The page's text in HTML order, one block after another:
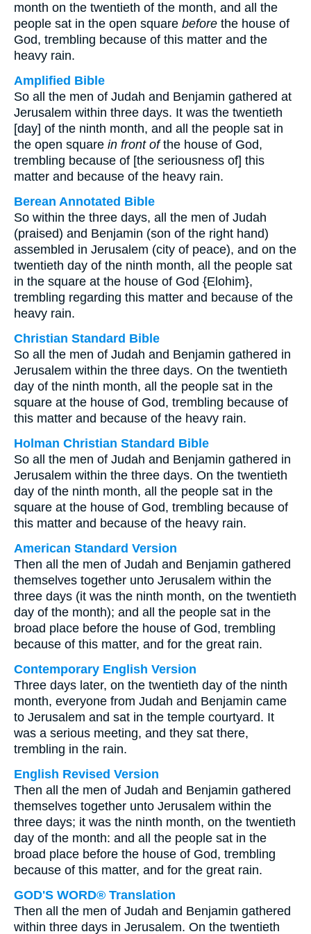
month on the twentieth of the month, and all the
people sat in the open square before the house of
God, trembling because of this matter and the
heavy rain.
Amplified Bible
So all the men of Judah and Benjamin gathered at
Jerusalem within three days. It was the twentieth
[day] of the ninth month, and all the people sat in
the open square in front ofthe house of God,
trembling because of [the seriousness of] this
matter and because of the heavy rain.
Berean Annotated Bible
So within the three days, all the men of Judah
(praised) and Benjamin (son of the right hand)
assembled in Jerusalem (city of peace), and on the
twentieth day of the ninth month, all the people sat
in the square at the house of God {Elohim},
trembling regarding this matter and because of the
heavy rain.
Christian Standard Bible
So all the men of Judah and Benjamin gathered in
Jerusalem within the three days. On the twentieth
day of the ninth month, all the people sat in the
square at the house of God, trembling because of
this matter and because of the heavy rain.
Holman Christian Standard Bible
So all the men of Judah and Benjamin gathered in
Jerusalem within the three days. On the twentieth
day of the ninth month, all the people sat in the
square at the house of God, trembling because of
this matter and because of the heavy rain.
American Standard Version
Then all the men of Judah and Benjamin gathered
themselves together unto Jerusalem within the
three days (it was the ninth month, on the twentieth
day of the month); and all the people sat in the
broad place before the house of God, trembling
because of this matter, and for the great rain.
Contemporary English Version
Three days later, on the twentieth day of the ninth
month, everyone from Judah and Benjamin came
to Jerusalem and sat in the temple courtyard. It
was a serious meeting, and they sat there,
trembling in the rain.
English Revised Version
Then all the men of Judah and Benjamin gathered
themselves together unto Jerusalem within the
three days; it was the ninth month, on the twentieth
day of the month: and all the people sat in the
broad place before the house of God, trembling
because of this matter, and for the great rain.
GOD'S WORD® Translation
Then all the men of Judah and Benjamin gathered
within three days in Jerusalem. On the twentieth